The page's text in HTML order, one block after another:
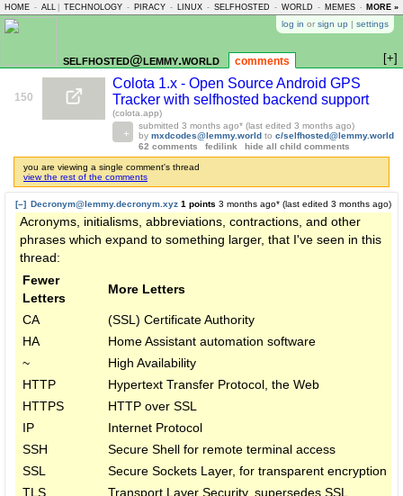
HOME - ALL TECHNOLOGY - PIRACY - LINUX - SELFHOSTED - WORLD - MEMES - MORE »
log in or sign up | settings
selfhosted@lemmy.world comments [+]
150
Colota 1.x - Open Source Android GPS
Tracker with selfhosted backend support
(colota.app)
submitted 3 months ago* (last edited 3 months ago)
by mxdcodes@lemmy.world to c/selfhosted@lemmy.world
62 comments
fedilink hide all child comments
you are viewing a single comment's thread
view the rest of the comments
[–] Decronym@lemmy.decronym.xyz 1 points 3 months ago* (last edited 3 months ago)
Acronyms, initialisms, abbreviations, contractions, and other
phrases which expand to something larger, that I've seen in this
thread:
Fewer
Letters
More Letters
CA
(SSL) Certificate Authority
HA
Home Assistant automation software
~
High Availability
HTTP
Hypertext Transfer Protocol, the Web
HTTPS
HTTP over SSL
IP
Internet Protocol
SSH
Secure Shell for remote terminal access
SSL
Secure Sockets Layer, for transparent encryption
TLS
Transport Layer Security, supersedes SSL